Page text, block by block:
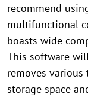
recommend
multifunctional
boasts wide
This software
removes
storage space